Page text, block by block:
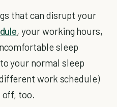
that can disrupt your
, your working hours,
sleep
your normal sleep
work schedule)
off, too.